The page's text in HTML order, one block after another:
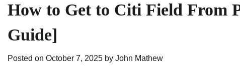
How to Get to Citi Field From
Guide]
Posted on October 7, 2025 by John Mathew